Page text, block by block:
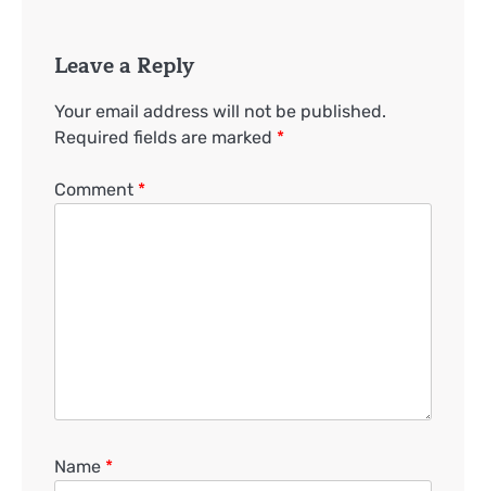
Leave a Reply
Your email address will not be published.
Required fields are marked *
Comment *
Name *